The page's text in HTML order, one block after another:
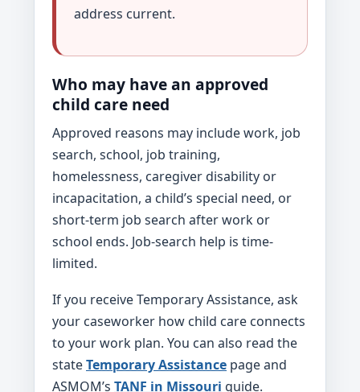
address current.
Who may have an approved
child care need
Approved reasons may include work, job
search, school, job training,
homelessness, caregiver disability or
incapacitation, a child’s special need, or
short-term job search after work or
school ends. Job-search help is time-
limited.
If you receive Temporary Assistance, ask
your caseworker how child care connects
to your work plan. You can also read the
stateTemporary Assistance page and
ASMOM’s TANF in Missouri guide.